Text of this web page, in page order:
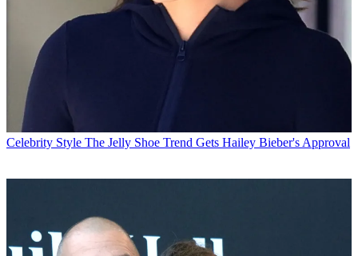
Celebrity Style The Jelly Shoe Trend Gets Hailey Bieber's Approval